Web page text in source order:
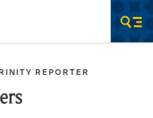
REPORTER